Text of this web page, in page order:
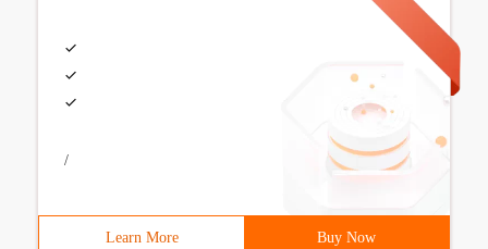
/
Learn More Buy Now